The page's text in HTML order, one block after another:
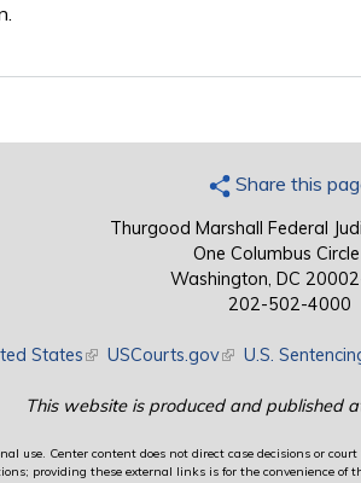
Share this
Thurgood Marshall Federal
One Columbus
Washington, DC
202-502-4000
States(link is external)
USCourts.gov(link is external)
U.S.
This website is produced and published
use. Center content does not direct case decisions or
providing these external links is for the convenience